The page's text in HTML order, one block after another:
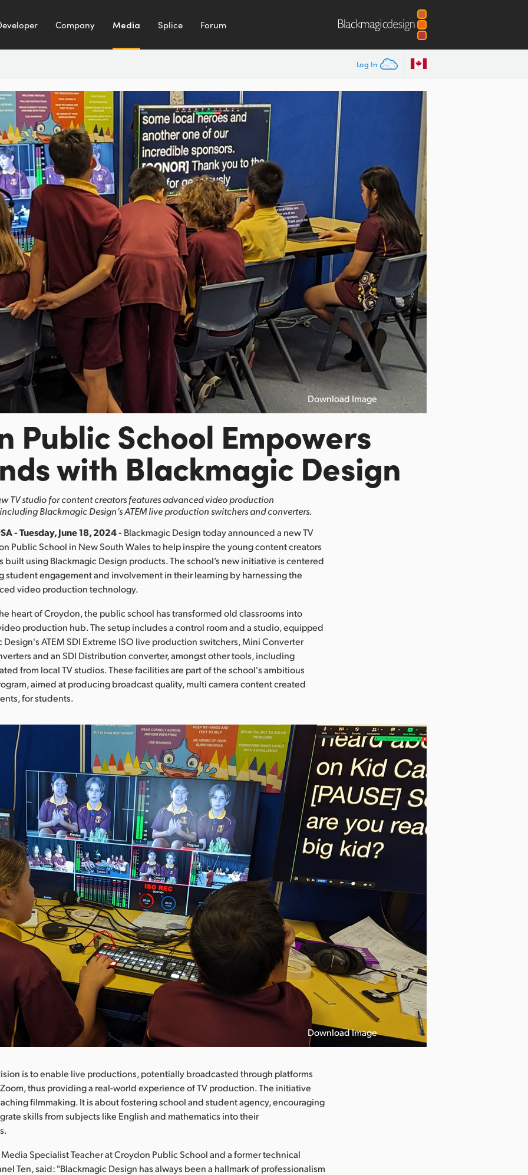
Company Media Splice Forum
Log In
Download Image
Public School Empowers
with Blackmagic Design
TV studio for content creators features advanced video production
Blackmagic Design’s ATEM live production switchers and converters.
- Tuesday, June 18, 2024 - Blackmagic Design today announced a new TV
Public School in New South Wales to help inspire the young content creators
built using Blackmagic Design products. The school’s new initiative is centered
student engagement and involvement in their learning by harnessing the
video production technology.
heart of Croydon, the public school has transformed old classrooms into
production hub. The setup includes a control room and a studio, equipped
Design's ATEM SDI Extreme ISO live production switchers, Mini Converter
and an SDI Distribution converter, amongst other tools, including
from local TV studios. These facilities are part of the school's ambitious
aimed at producing broadcast quality, multi camera content created
for students.
Download Image
is to enable live productions, potentially broadcasted through platforms
thus providing a real-world experience of TV production. The initiative
filmmaking. It is about fostering school and student agency, encouraging
skills from subjects like English and mathematics into their
Specialist Teacher at Croydon Public School and a former technical
Ten, said: "Blackmagic Design has always been a hallmark of professionalism